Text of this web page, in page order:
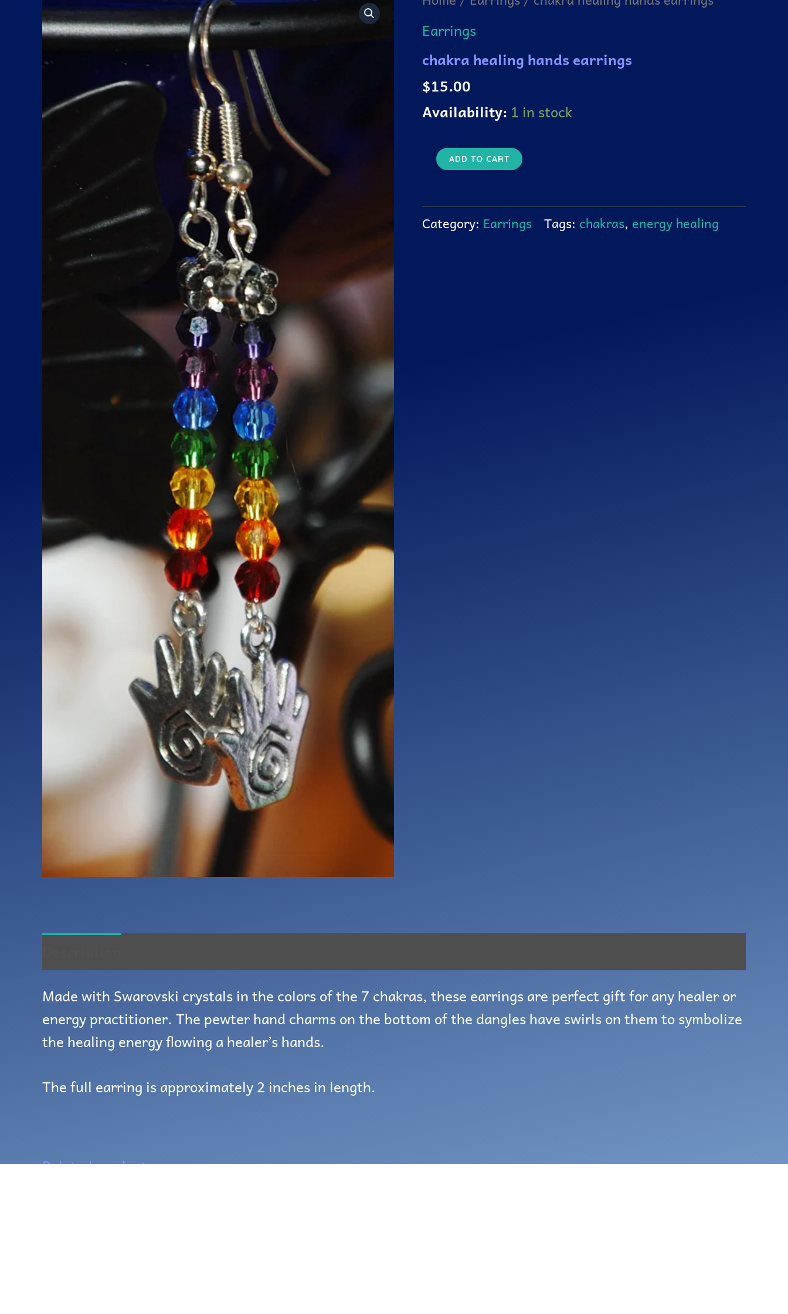
Earrings
chakra healing hands earrings
$15.00
Availability: 1 in stock
healing
earrings
ADD TO CART
Category: Earrings Tags: chakras, energy healing
Made with Swarovski crystals in the colors of the 7 chakras, these earrings are perfect gift for any healer or
energy practitioner. The pewter hand charms on the bottom of the dangles have swirls on them to symbolize
the healing energy flowing a healer’s hands.
The full earring is approximately 2 inches in length.
Related products